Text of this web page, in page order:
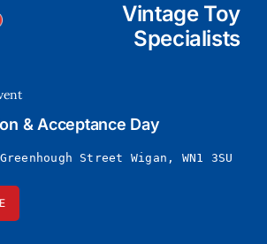
Vintage Toy
Specialists
& Acceptance Day
Greenhough Street Wigan, WN1 3SU